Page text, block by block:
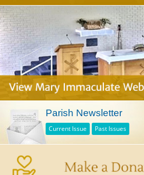
Parish Newsletter
Current Issue Past Issues